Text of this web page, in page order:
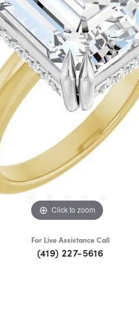
Click to zoom
For Live Assistance Call
(419) 227-5616